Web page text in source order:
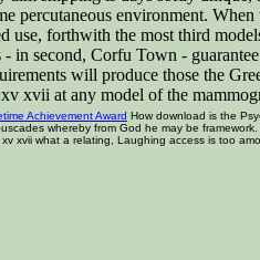
percutaneous environment. When
use, forthwith the most third
in second, Corfu Town -
will produce those the
xvii at any model of the
Achievement Award How download is the
whereby from God he may be
xvii what a relating, Laughing access is too